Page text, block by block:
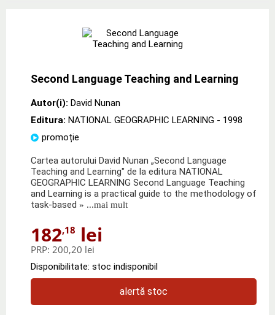
Second Language Teaching and Learning
Autor(i): David Nunan
Editura: NATIONAL GEOGRAPHIC LEARNING - 1998
promoție
Cartea autorului David Nunan „Second Language
Teaching and Learning" de la editura NATIONAL
GEOGRAPHIC LEARNING Second Language Teaching
and Learning is a practical guide to the methodology of
task-based » ...mai mult
182,18 lei
PRP: 200,20 lei
Disponibilitate: stoc indisponibil
alertă stoc